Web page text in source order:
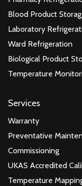
Blood Product
Laboratory
Ward Refrigeration
Biological Product
Temperature
Services
Warranty
Preventative
Commissioning
UKAS Accredited
Temperature